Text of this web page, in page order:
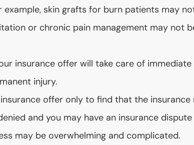
example, skin grafts for burn patients may
or chronic pain management may not
insurance offer will take care of
injury.
offer only to find that the
and you may have an insurance
may be overwhelming and complicated.